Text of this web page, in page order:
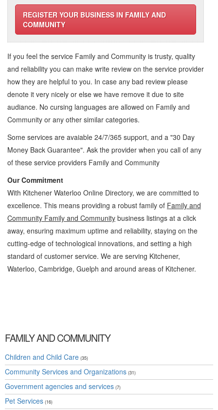
REGISTER YOUR BUSINESS IN FAMILY AND
COMMUNITY
If you feel the service Family and Community is trusty, quality
and reliability you can make write review on the service provider
how they are helpful to you. In case any bad review please
denote it very nicely or else we have remove it due to site
audiance. No cursing languages are allowed on Family and
Community or any other similar categories.
Some services are avaiable 24/7/365 support, and a "30 Day
Money Back Guarantee". Ask the provider when you call of any
of these service providers Family and Community
Our Commitment
With Kitchener Waterloo Online Directory, we are committed to
excellence. This means providing a robust family of Family and
Community Family and Community business listings at a click
away, ensuring maximum uptime and reliability, staying on the
cutting-edge of technological innovations, and setting a high
standard of customer service. We are serving Kitchener,
Waterloo, Cambridge, Guelph and around areas of Kitchener.
FAMILY AND COMMUNITY
Children and Child Care (35)
Community Services and Organizations (31)
Government agencies and services (7)
Pet Services (16)